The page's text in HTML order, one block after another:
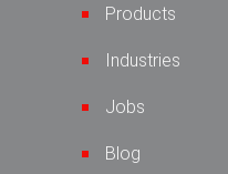
Products
Industries
Jobs
Blog